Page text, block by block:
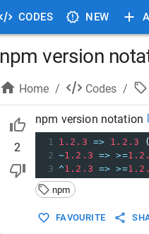
CODES NEW
npm version
Home / Codes /
2
npm version notation
1 1.2.3 => 1.2.3
2 ~1.2.3 => >=
3 ^1.2.3 => >=
npm
FAVOURITE